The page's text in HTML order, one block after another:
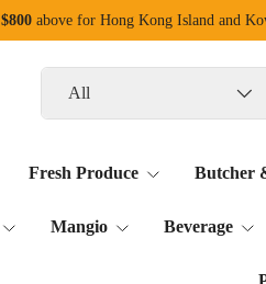
$800above for Hong Kong Island and
All
Fresh Produce Butcher
Mangio Beverage